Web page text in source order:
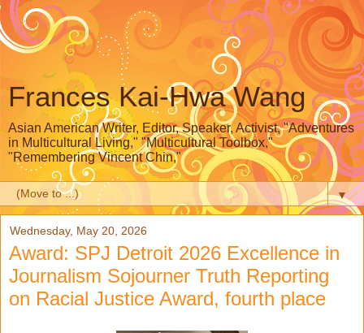
Frances Kai-Hwa Wang
Asian American Writer, Editor, Speaker, Activist, "Adventures
in Multicultural Living," "Multicultural Toolbox,"
"Remembering Vincent Chin,"
▼
Wednesday, May 20, 2026
Award: SPJ Detroit 2026 Excellence in
Journalism Sojourner Truth Reporting
on Racial Justice Award, fourth place